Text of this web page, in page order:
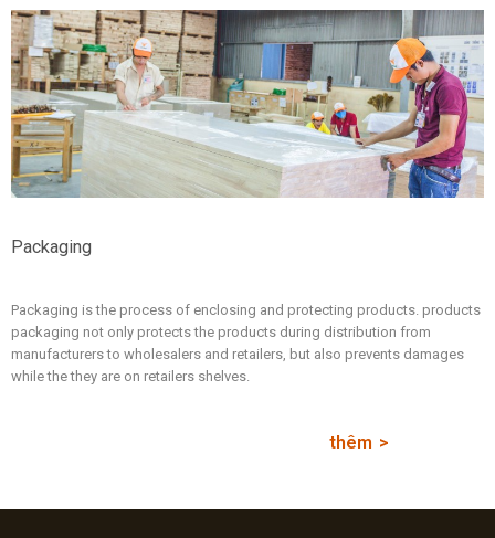
Packaging
Packaging is the process of enclosing and protecting products. products
packaging not only protects the products during distribution from
manufacturers to wholesalers and retailers, but also prevents damages
while the they are on retailers shelves.
thêm